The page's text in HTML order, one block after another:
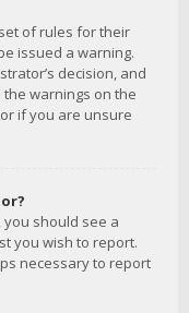
of rules for their
issued a warning.
decision, and
warnings on the
if you are unsure
should see a
you wish to report.
necessary to report